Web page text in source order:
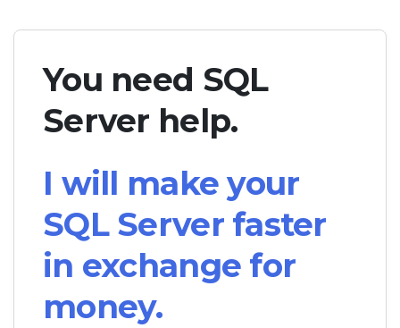
You need SQL
Server help.
I will make your
SQL Server faster
in exchange for
money.